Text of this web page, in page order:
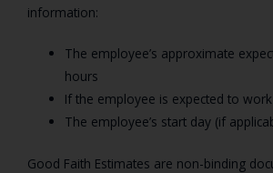
information:
The employee’s approximate
hours
If the employee is expected to
The employee’s start day (if
Good Faith Estimates are non-binding